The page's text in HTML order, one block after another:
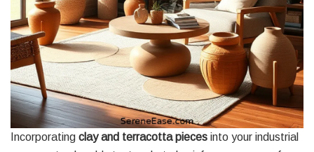
Incorporating clay and terracotta pieces into your industrial